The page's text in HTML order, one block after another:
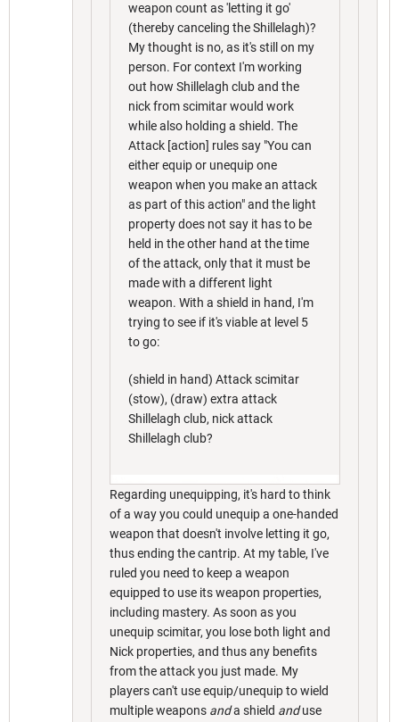
weapon count as 'letting it go'
(thereby canceling the Shillelagh)?
My thought is no, as it's still on my
person. For context I'm working
out how Shillelagh club and the
nick from scimitar would work
while also holding a shield. The
Attack [action] rules say "You can
either equip or unequip one
weapon when you make an attack
as part of this action" and the light
property does not say it has to be
held in the other hand at the time
of the attack, only that it must be
made with a different light
weapon. With a shield in hand, I'm
trying to see if it's viable at level 5
to go:
(shield in hand) Attack scimitar
(stow), (draw) extra attack
Shillelagh club, nick attack
Shillelagh club?
Regarding unequipping, it's hard to think
of a way you could unequip a one-handed
weapon that doesn't involve letting it go,
thus ending the cantrip. At my table, I've
ruled you need to keep a weapon
equipped to use its weapon properties,
including mastery. As soon as you
unequip scimitar, you lose both light and
Nick properties, and thus any benefits
from the attack you just made. My
players can't use equip/unequip to wield
multiple weapons anda shield anduse